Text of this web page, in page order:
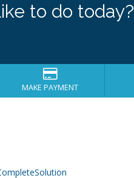
to do today?
MAKE PAYMENT